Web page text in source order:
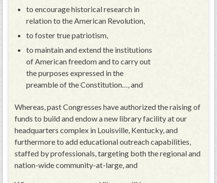
to encourage historical research in
relation to the American Revolution,
to foster true patriotism,
to maintain and extend the institutions
of American freedom and to carry out
the purposes expressed in the
preamble of the Constitution…, and
Whereas, past Congresses have authorized the raising of
funds to build and endow a new library facility at our
headquarters complex in Louisville, Kentucky, and
furthermore to add educational outreach capabilities,
staffed by professionals, targeting both the regional and
nation-wide community-at-large, and